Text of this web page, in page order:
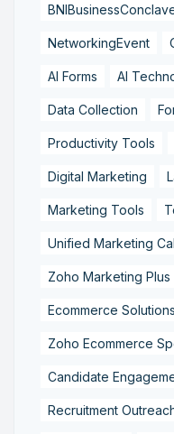
NetworkingEvent
AI Forms AI
Data Collection
Productivity Tools
Digital Marketing
Marketing Tools
Unified Marketing
Zoho Marketing Plus
Ecommerce Solutions
Zoho Ecommerce
Candidate
Recruitment